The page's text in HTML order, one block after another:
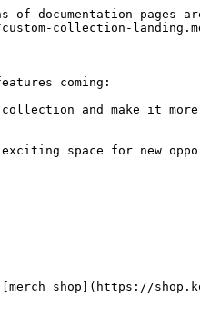
documentation pages
collection-
coming:
and make it
space for new
shop](https://